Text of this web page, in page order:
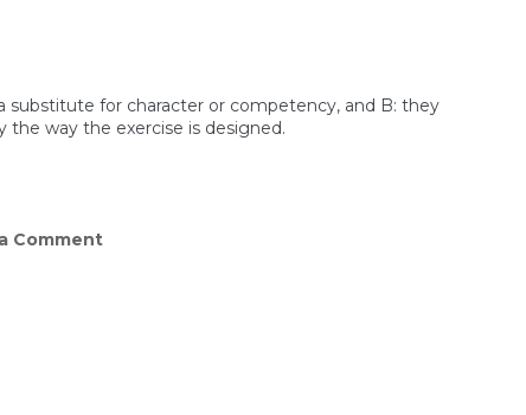
substitute for character or competency, and B: they
way the exercise is designed.
Commenton